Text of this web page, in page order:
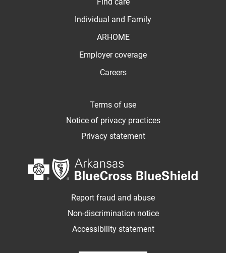
Find care
Individual and Family
ARHOME
Employer coverage
Careers
Terms of use
Notice of privacy practices
Privacy statement
Report fraud and abuse
Non-discrimination notice
Accessibility statement